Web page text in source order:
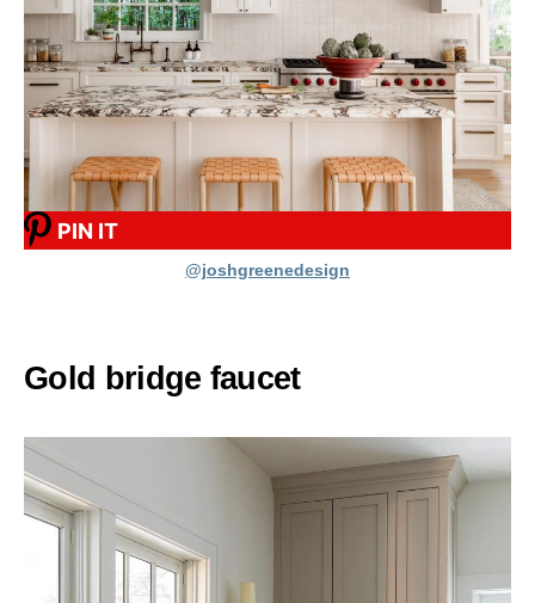
PIN IT
@joshgreenedesign
Gold bridge faucet